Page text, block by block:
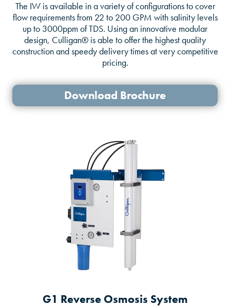
The IW is available in a variety of configurations to cover
flow requirements from 22 to 200 GPM with salinity levels
up to 3000ppm of TDS. Using an innovative modular
design, Culligan® is able to offer the highest quality
construction and speedy delivery times at very competitive
pricing.
Download Brochure
G1 Reverse Osmosis System